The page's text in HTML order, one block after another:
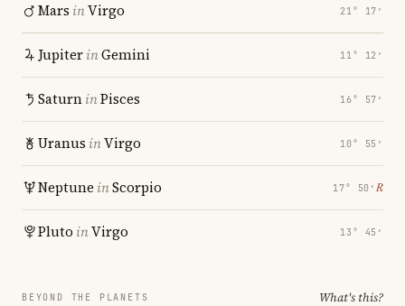
Mars inVirgo 21° 17′
JupiterinGemini 11° 12′
SaturninPisces 16° 57′
Uranus inVirgo 10° 55′
Neptune inScorpio 17° 50′ ℞
Pluto inVirgo 13° 45′
BEYOND THE PLANETS What's this?